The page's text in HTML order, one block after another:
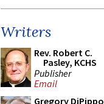
Writers
Rev. Robert C.
Pasley, KCHS
Publisher
Email
Gregory DiPippo